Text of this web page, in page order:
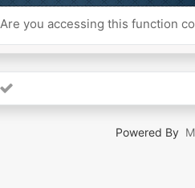
you accessing this function
Powered By